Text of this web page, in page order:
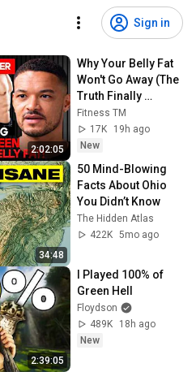
Sign in
2:02:05
Why Your Belly Fat
Won't Go Away (The
Truth Finally
Explained!)
Fitness TM
17K
19h ago
New
34:48
50 Mind-Blowing
Facts About Ohio
You Didn’t Know
The Hidden Atlas
422K 5mo ago
2:39:05
I Played 100% of
Green Hell
Floydson
489K
18h ago
New